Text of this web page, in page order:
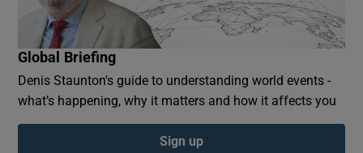
Global Briefing
Denis Staunton's guide to understanding world events -
what’s happening, why it matters and how it affects you
Sign up